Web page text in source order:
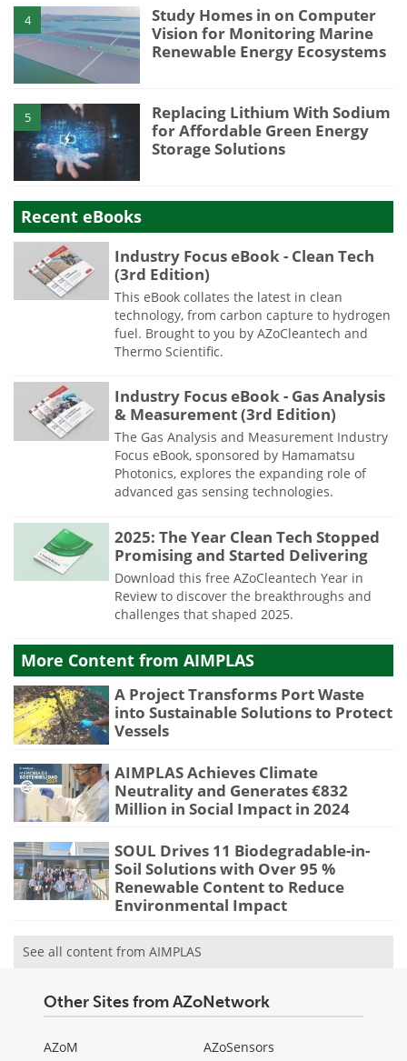
4
Study Homes in on Computer
Vision for Monitoring Marine
Renewable Energy Ecosystems
5
Replacing Lithium With Sodium
for Affordable Green Energy
Storage Solutions
Recent eBooks
Industry Focus eBook - Clean Tech
(3rd Edition)
This eBook collates the latest in clean
technology, from carbon capture to hydrogen
fuel. Brought to you by AZoCleantech and
Thermo Scientific.
Industry Focus eBook - Gas Analysis
& Measurement (3rd Edition)
The Gas Analysis and Measurement Industry
Focus eBook, sponsored by Hamamatsu
Photonics, explores the expanding role of
advanced gas sensing technologies.
2025: The Year Clean Tech Stopped
Promising and Started Delivering
Download this free AZoCleantech Year in
Review to discover the breakthroughs and
challenges that shaped 2025.
More Content from AIMPLAS
A Project Transforms Port Waste
into Sustainable Solutions to Protect
Vessels
AIMPLAS Achieves Climate
Neutrality and Generates €832
Million in Social Impact in 2024
SOUL Drives 11 Biodegradable-in-
Soil Solutions with Over 95 %
Renewable Content to Reduce
Environmental Impact
See all content from AIMPLAS
Other Sites from AZoNetwork
AZoM
AZoSensors